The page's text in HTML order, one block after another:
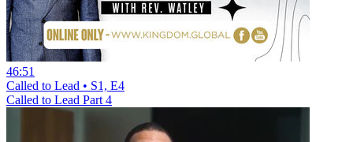
46:51
Called to Lead • S1, E4
Called to Lead Part 4